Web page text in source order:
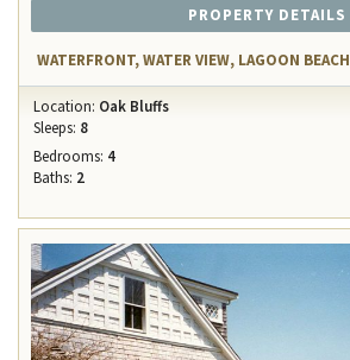
PROPERTY DETAILS
WATERFRONT, WATER VIEW, LAGOON BEACH
Location: Oak Bluffs
Sleeps: 8
Bedrooms: 4
Baths: 2